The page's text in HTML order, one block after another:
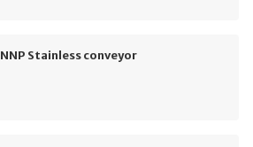
NNP Stainless conveyor